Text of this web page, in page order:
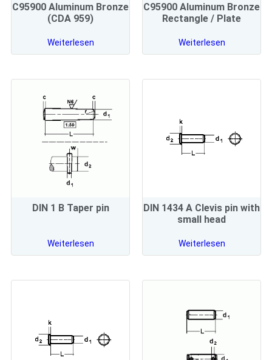
C95900 Aluminum Bronze
(CDA 959)
Weiterlesen
C95900 Aluminum Bronze
Rectangle / Plate
Weiterlesen
DIN 1 B Taper pin
Weiterlesen
DIN 1434 A Clevis pin with
small head
Weiterlesen